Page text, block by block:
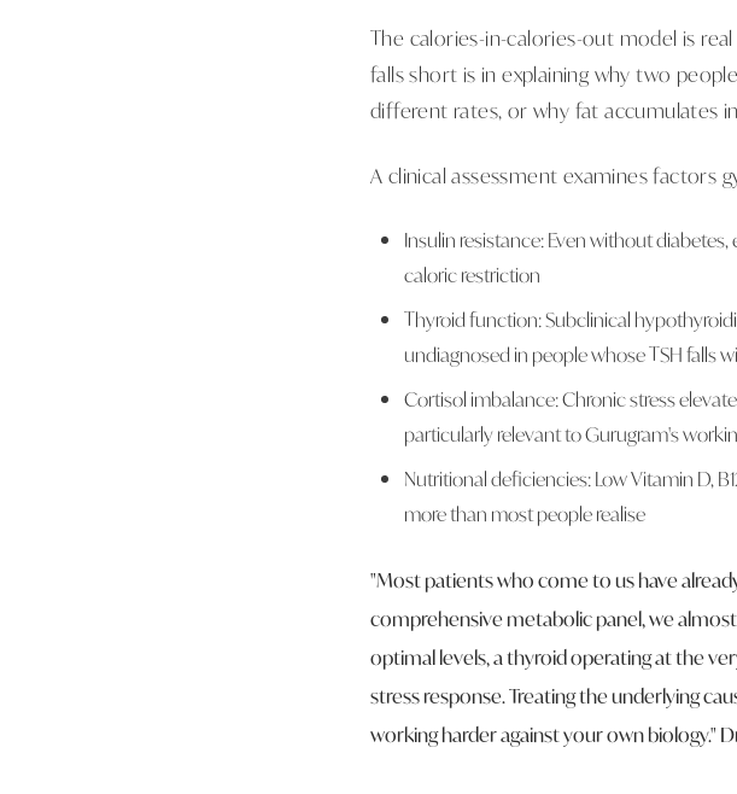
The calories-in-calories-out model is
falls short is in explaining why two
different rates, or why fat accumulates
A clinical assessment examines factors
Insulin resistance: Even without
caloric restriction
Thyroid function: Subclinical
undiagnosed in people whose TSH falls
Cortisol imbalance: Chronic stress
particularly relevant to Gurugram's
Nutritional deficiencies: Low Vitamin D,
more than most people realise
"Most patients who come to us have
comprehensive metabolic panel, we
optimal levels, a thyroid operating at the
stress response. Treating the underlying
working harder against your own biology."